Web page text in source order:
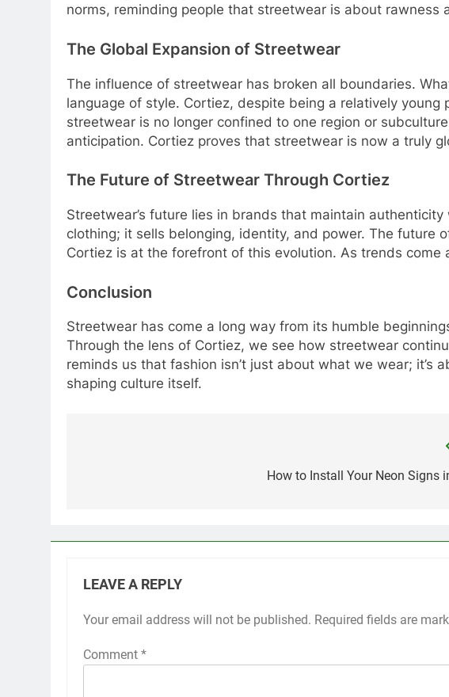
norms, reminding people that streetwear is about rawness
The Global Expansion of Streetwear
The influence of streetwear has broken all boundaries.
language of style. Cortiez, despite being a relatively
streetwear is no longer confined to one region or
anticipation. Cortiez proves that streetwear is now a truly
The Future of Streetwear Through Cortiez
Streetwear’s future lies in brands that maintain
clothing; it sells belonging, identity, and power. The future
Cortiez is at the forefront of this evolution. As trends
Conclusion
Streetwear has come a long way from its humble
Through the lens of Cortiez, we see how streetwear
reminds us that fashion isn’t just about what we wear;
shaping culture itself.
How to Install Your Neon Signs
LEAVE A REPLY
Your email address will not be published. Required fields are
Comment *